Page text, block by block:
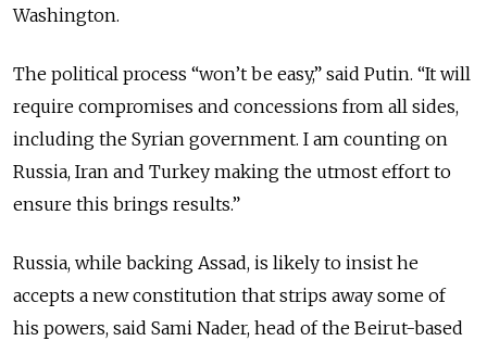
Washington.
The political process “won’t be easy,” said Putin. “It will
require compromises and concessions from all sides,
including the Syrian government. I am counting on
Russia, Iran and Turkey making the utmost effort to
ensure this brings results.”
Russia, while backing Assad, is likely to insist he
accepts a new constitution that strips away some of
his powers, said Sami Nader, head of the Beirut-based